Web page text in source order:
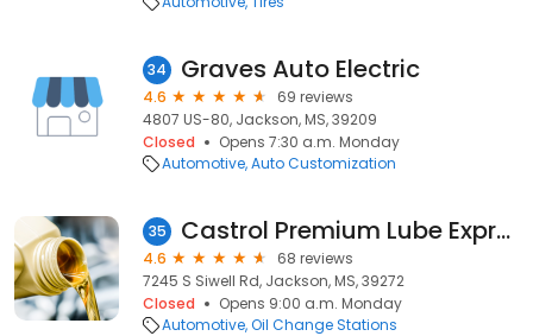
34 Graves Auto Electric
4.6
69 reviews
4807 US-80, Jackson, MS, 39209
Closed
Opens 7:30 a.m. Monday
Automotive Auto Customization
35 Castrol Premium Lube Express
4.6
68 reviews
7245 S Siwell Rd, Jackson, MS, 39272
Closed
Opens 9:00 a.m. Monday
Automotive Oil Change Stations